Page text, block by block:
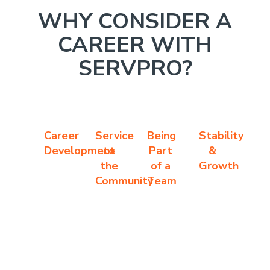
WHY CONSIDER A
CAREER WITH
SERVPRO?
Career
Development
Service
to
the
Community
Being
Part
of a
Team
Stability
&
Growth